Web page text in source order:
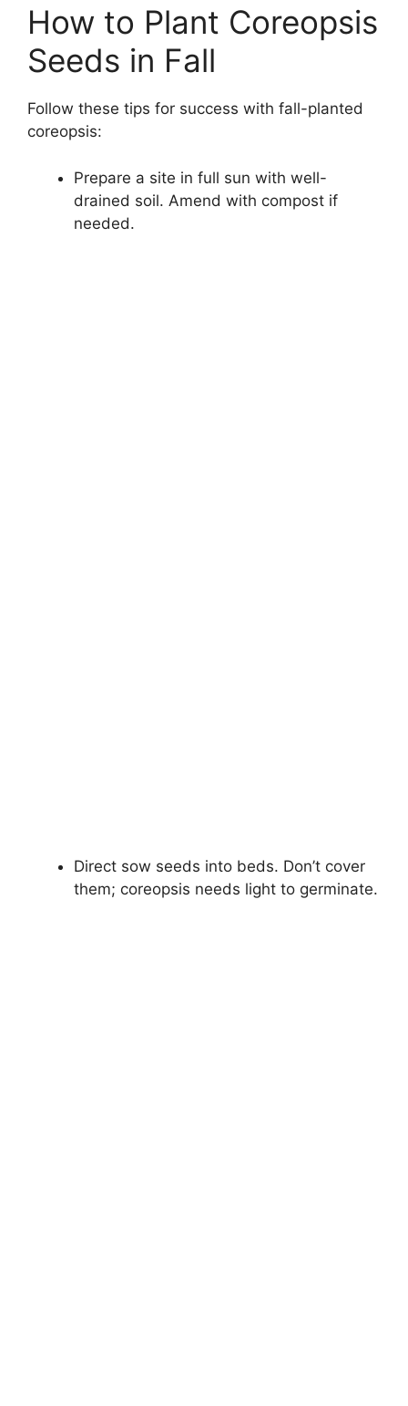
How to Plant Coreopsis
Seeds in Fall
Follow these tips for success with fall-planted
coreopsis:
Prepare a site in full sun with well-
drained soil. Amend with compost if
needed.
Direct sow seeds into beds. Don’t cover
them; coreopsis needs light to germinate.